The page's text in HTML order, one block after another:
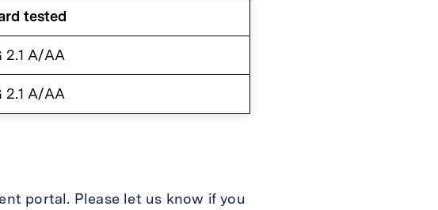
tested
2.1 A/AA
2.1 A/AA
portal. Please let us know if you